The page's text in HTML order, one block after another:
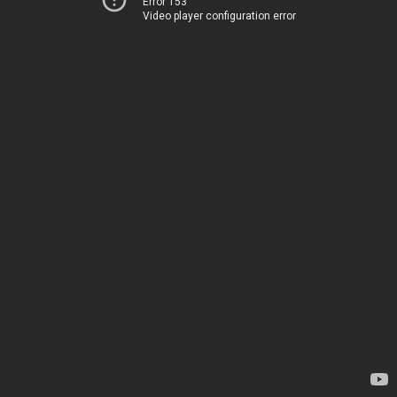
Video player configuration error